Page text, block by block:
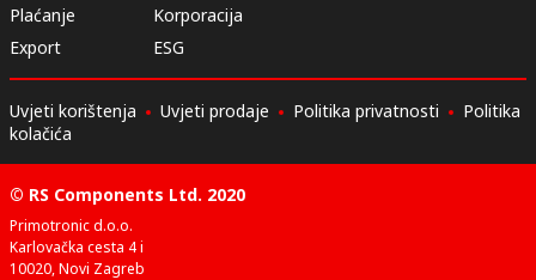
Plaćanje
Export
Korporacija
ESG
Uvjeti korištenja Uvjeti prodaje Politika privatnosti
Politika
kolačića
© RS Components Ltd. 2020
Primotronic d.o.o.
Karlovačka cesta 4 i
10020, Novi Zagreb